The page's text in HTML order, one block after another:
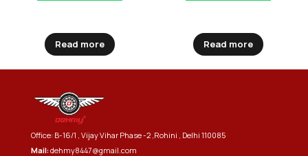
Read more Read more
Office: B-16/1 , Vijay Vihar Phase -2 ,Rohini , Delhi 110085
Mail:dehmy8447@gmail.com